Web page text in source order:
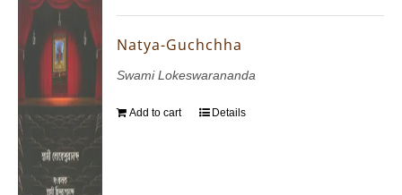
Natya-Guchchha
Swami Lokeswarananda
Add to cart Details